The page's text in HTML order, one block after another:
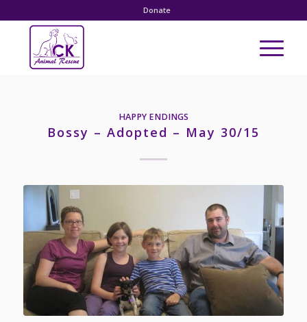
Donate
HAPPY ENDINGS
Bossy – Adopted – May 30/15